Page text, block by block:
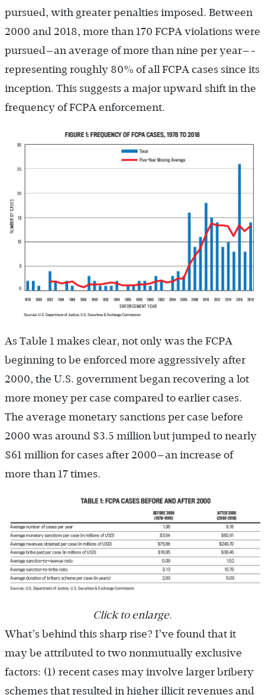
pursued, with greater penalties imposed. Between
2000 and 2018, more than 170 FCPA violations were
pursued—an average of more than nine per year—­
representing roughly 80% of all FCPA cases since its
inception. This suggests a major upward shift in the
frequency of FCPA enforcement.
As Table 1 makes clear, not only was the FCPA
beginning to be enforced more aggressively after
2000, the U.S. government began recovering a lot
more money per case compared to earlier cases.
The average monetary sanctions per case before
2000 was around $3.5 million but jumped to nearly
$61 million for cases after 2000—an increase of
more than 17 times.
Click to enlarge.
What’s behind this sharp rise? I’ve found that it
may be attributed to two nonmutually exclusive
factors: (1) recent cases may involve larger bribery
schemes that resulted in higher illicit revenues and